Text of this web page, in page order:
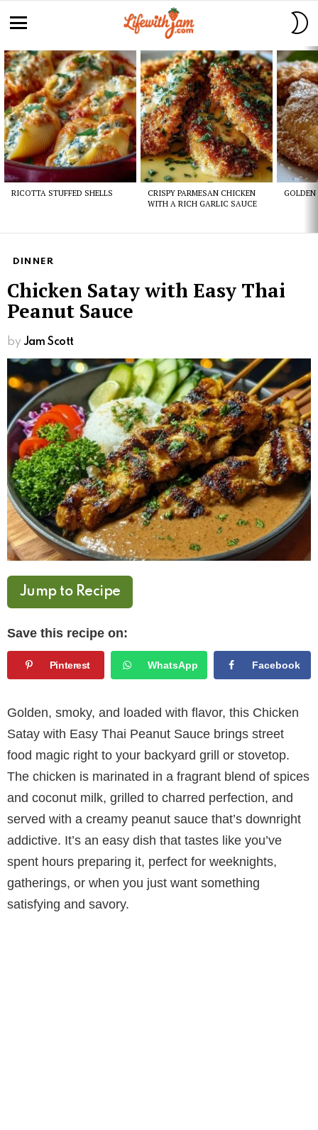
Latest
stories
RICOTTA STUFFED SHELLS
CRISPY PARMESAN CHICKEN
WITH A RICH GARLIC SAUCE
GOLDEN
DINNER
Chicken Satay with Easy Thai
Peanut Sauce
by Jam Scott
Jump to Recipe
Save this recipe on:
Pinterest WhatsApp Facebook
Golden, smoky, and loaded with flavor, this Chicken
Satay with Easy Thai Peanut Sauce brings street
food magic right to your backyard grill or stovetop.
The chicken is marinated in a fragrant blend of spices
and coconut milk, grilled to charred perfection, and
served with a creamy peanut sauce that’s downright
addictive. It’s an easy dish that tastes like you’ve
spent hours preparing it, perfect for weeknights,
gatherings, or when you just want something
satisfying and savory.